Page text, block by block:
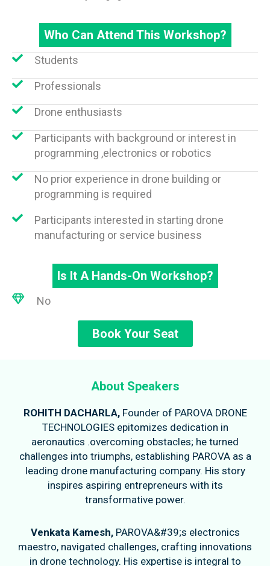
Who Can Attend This Workshop?
Students
Professionals
Drone enthusiasts
Participants with background or interest in
programming ,electronics or robotics
No prior experience in drone building or
programming is required
Participants interested in starting drone
manufacturing or service business
Is It A Hands-On Workshop?
No
Book Your Seat
About Speakers
ROHITH DACHARLA,Founder of PAROVA DRONE
TECHNOLOGIES epitomizes dedication in
aeronautics .overcoming obstacles; he turned
challenges into triumphs, establishing PAROVA as a
leading drone manufacturing company. His story
inspires aspiring entrepreneurs with its
transformative power.
Venkata Kamesh,PAROVA&#39;s electronics
maestro, navigated challenges, crafting innovations
in drone technology. His expertise is integral to